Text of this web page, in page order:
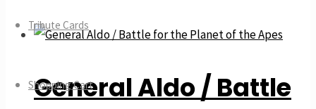
Tribute Cards
Shopping Cart
General Aldo / Battle